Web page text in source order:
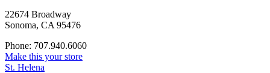
22674 Broadway
Sonoma, CA 95476
Phone: 707.940.6060
Make this your store
St. Helena